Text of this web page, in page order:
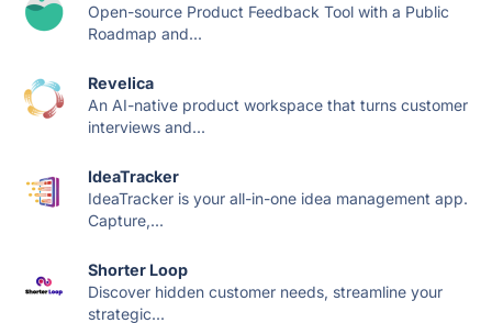
Open-source Product Feedback Tool with a Public
Roadmap and...
Revelica
An AI-native product workspace that turns customer
interviews and...
IdeaTracker
IdeaTracker is your all-in-one idea management app.
Capture,...
Shorter Loop
Discover hidden customer needs, streamline your
strategic...